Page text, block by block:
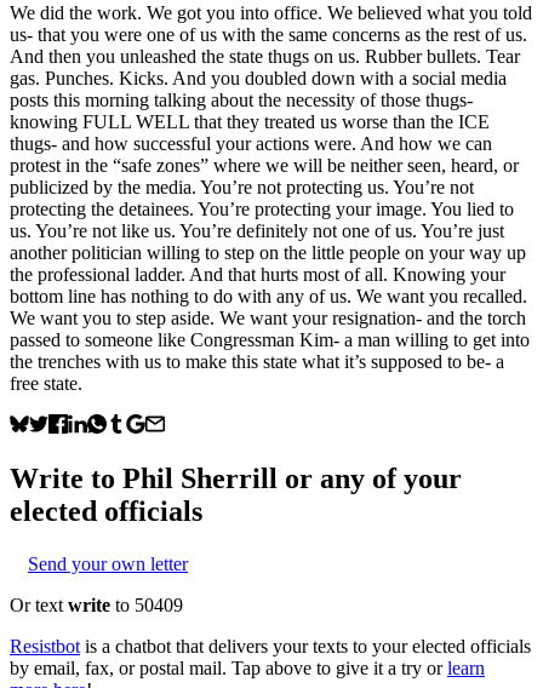
We did the work. We got you into office. We believed what you told
us- that you were one of us with the same concerns as the rest of us.
And then you unleashed the state thugs on us. Rubber bullets. Tear
gas. Punches. Kicks. And you doubled down with a social media
posts this morning talking about the necessity of those thugs-
knowing FULL WELL that they treated us worse than the ICE
thugs- and how successful your actions were. And how we can
protest in the “safe zones” where we will be neither seen, heard, or
publicized by the media. You’re not protecting us. You’re not
protecting the detainees. You’re protecting your image. You lied to
us. You’re not like us. You’re definitely not one of us. You’re just
another politician willing to step on the little people on your way up
the professional ladder. And that hurts most of all. Knowing your
bottom line has nothing to do with any of us. We want you recalled.
We want you to step aside. We want your resignation- and the torch
passed to someone like Congressman Kim- a man willing to get into
the trenches with us to make this state what it’s supposed to be- a
free state.
Write to Phil Sherrill or any of your
elected officials
Send your own letter
Or text write to 50409
Resistbot is a chatbot that delivers your texts to your elected officials
by email, fax, or postal mail. Tap above to give it a try or learn